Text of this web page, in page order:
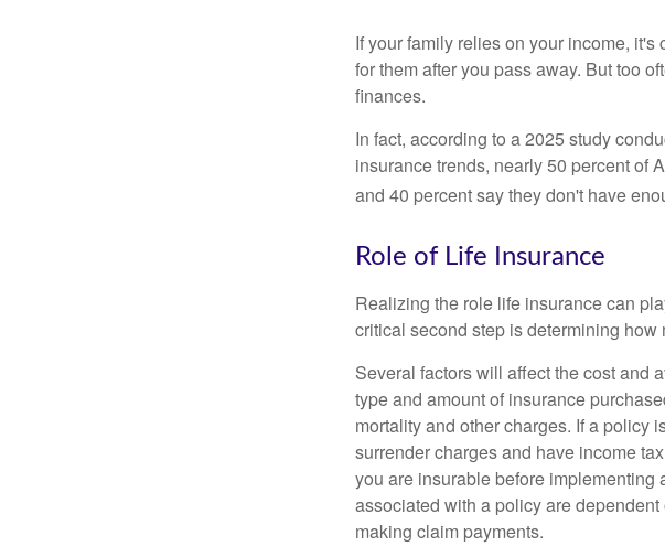
If your family relies on your income,
for them after you pass away. But too
finances.
In fact, according to a 2025 study
insurance trends, nearly 50 percent of
and 40 percent say they don't have
Role of Life Insurance
Realizing the role life insurance can
critical second step is determining
Several factors will affect the cost and
type and amount of insurance
mortality and other charges. If a policy
surrender charges and have income
you are insurable before
associated with a policy are
making claim payments.